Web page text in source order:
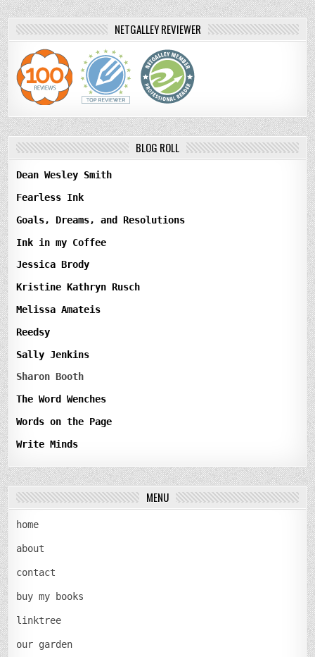
NETGALLEY REVIEWER
BLOG ROLL
Dean Wesley Smith
Fearless Ink
Goals, Dreams, and Resolutions
Ink in my Coffee
Jessica Brody
Kristine Kathryn Rusch
Melissa Amateis
Reedsy
Sally Jenkins
Sharon Booth
The Word Wenches
Words on the Page
Write Minds
MENU
home
about
contact
buy my books
linktree
our garden